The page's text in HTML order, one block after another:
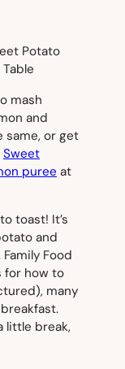
mash
and
same, or get
Sweet
puree at
toast! It’s
and
Food
for how to
), many
little break,